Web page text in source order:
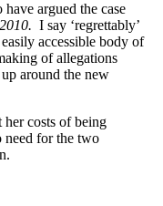
argued the case
I say ‘regrettably’
accessible body of
of allegations
around the new
her costs of being
need for the two